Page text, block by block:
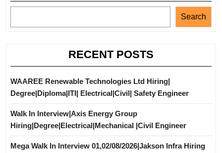
Search
RECENT POSTS
WAAREE Renewable Technologies Ltd Hiring|
Degree|Diploma|ITI| Electrical|Civil| Safety Engineer
Walk In Interview|Axis Energy Group
Hiring|Degree|Electrical|Mechanical |Civil Engineer
Mega Walk In Interview 01,02/08/2026|Jakson Infra Hiring